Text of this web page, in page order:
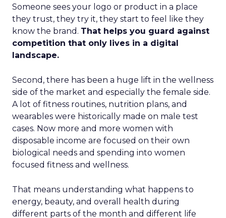
Someone sees your logo or product in a place
they trust, they try it, they start to feel like they
know the brand. That helps you guard against
competition that only lives in a digital
landscape.
Second, there has been a huge lift in the wellness
side of the market and especially the female side.
A lot of fitness routines, nutrition plans, and
wearables were historically made on male test
cases. Now more and more women with
disposable income are focused on their own
biological needs and spending into women
focused fitness and wellness.
That means understanding what happens to
energy, beauty, and overall health during
different parts of the month and different life